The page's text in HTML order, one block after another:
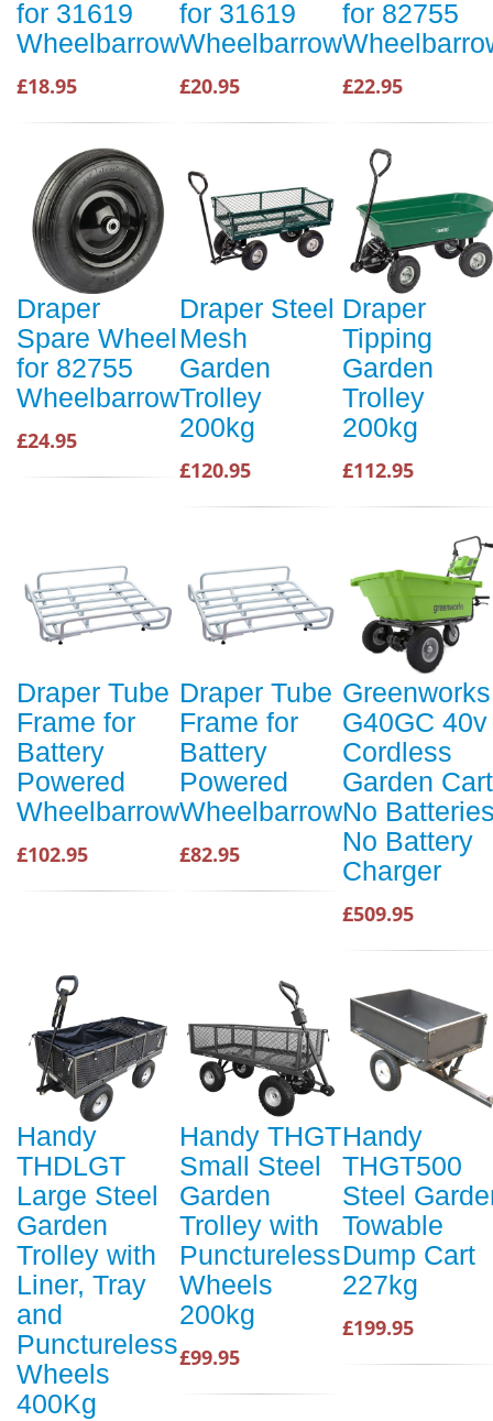
for 31619
Wheelbarrow
£18.95
for 31619
Wheelbarrow
£20.95
for 82755
£22.95
Draper
Spare Wheel
for 82755
Wheelbarrow
£24.95
Draper Steel
Mesh
Garden
Trolley
200kg
£120.95
Draper
Tipping
Garden
Trolley
200kg
£112.95
Draper Tube
Frame for
Battery
Powered
Wheelbarrow
£102.95
Draper Tube
Frame for
Battery
Powered
Wheelbarrow
£82.95
Greenworks
G40GC 40v
Cordless
Garden Cart
No
No Battery
Charger
£509.95
Handy
THDLGT
Large Steel
Garden
Trolley with
Liner, Tray
and
Punctureless
Wheels
400Kg
Handy THGT
Small Steel
Garden
Trolley with
Punctureless
Wheels
200kg
£99.95
Handy
THGT500
Steel
Towable
Dump Cart
227kg
£199.95